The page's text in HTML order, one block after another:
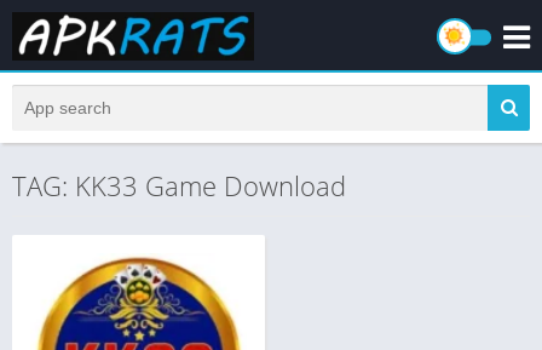
TAG: KK33 Game Download